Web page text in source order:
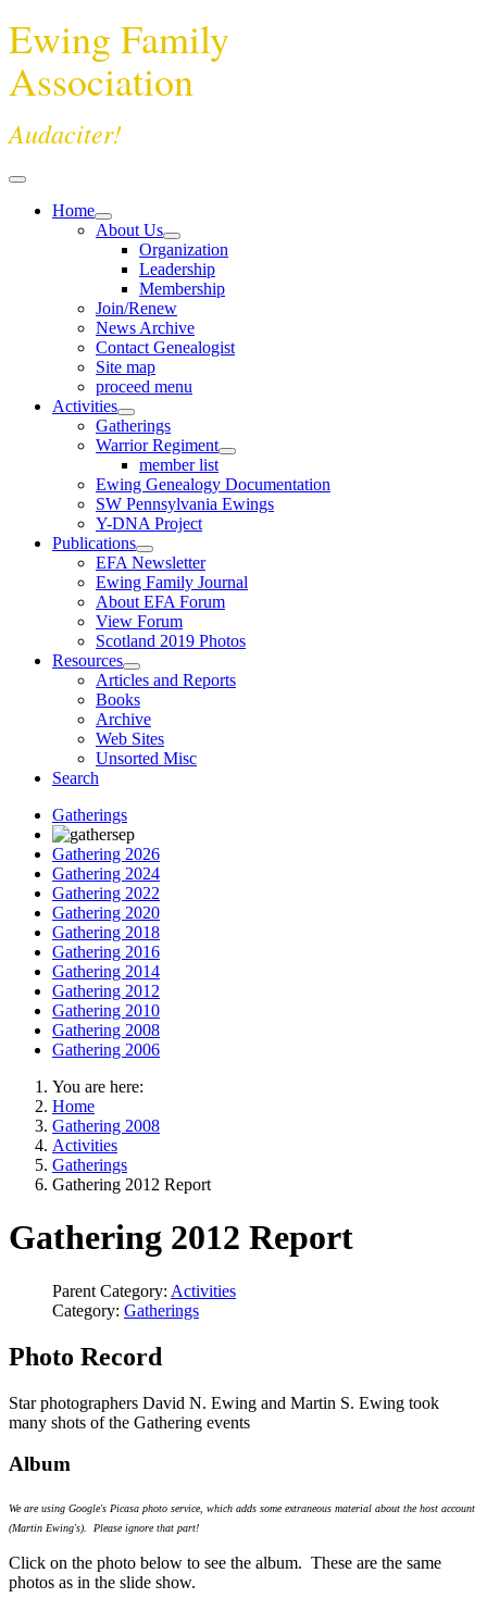
Ewing Family
Association
Audaciter!
Home
About Us
Organization
Leadership
Membership
Join/Renew
News Archive
Contact Genealogist
Site map
proceed menu
Activities
Gatherings
Warrior Regiment
member list
Ewing Genealogy Documentation
SW Pennsylvania Ewings
Y-DNA Project
Publications
EFA Newsletter
Ewing Family Journal
About EFA Forum
View Forum
Scotland 2019 Photos
Resources
Articles and Reports
Books
Archive
Web Sites
Unsorted Misc
Search
Gatherings
Gathering 2026
Gathering 2024
Gathering 2022
Gathering 2020
Gathering 2018
Gathering 2016
Gathering 2014
Gathering 2012
Gathering 2010
Gathering 2008
Gathering 2006
You are here:
Home
Gathering 2008
Activities
Gatherings
Gathering 2012 Report
Gathering 2012 Report
Parent Category: Activities
Category: Gatherings
Photo Record
Star photographers David N. Ewing and Martin S. Ewing took
many shots of the Gathering events
Album
We are using Google's Picasa photo service, which adds some extraneous material about the host account
(Martin Ewing's). Please ignore that part!
Click on the photo below to see the album. These are the same
photos as in the slide show.